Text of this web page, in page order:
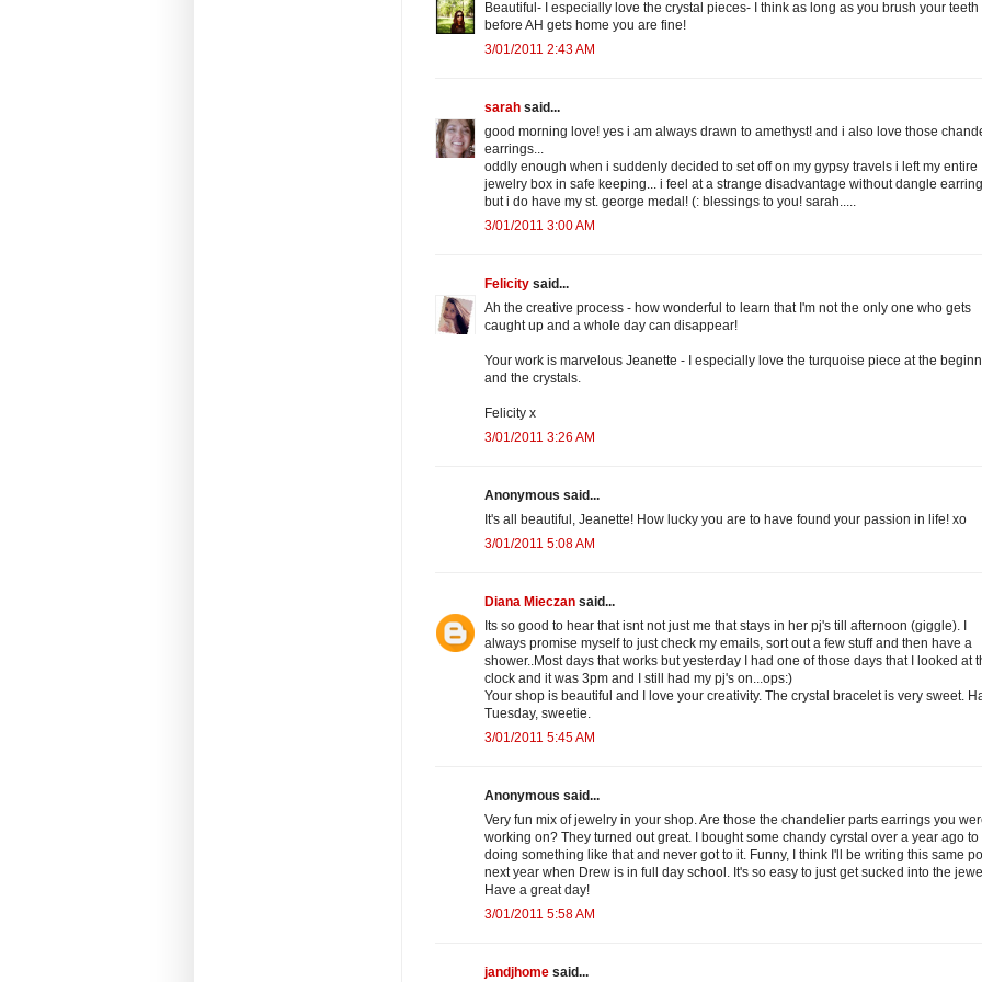
Beautiful- I especially love the crystal pieces- I think as long as you brush your teeth
before AH gets home you are fine!
3/01/2011 2:43 AM
sarah said...
good morning love! yes i am always drawn to amethyst! and i also love those
earrings...
oddly enough when i suddenly decided to set off on my gypsy travels i left my entire
jewelry box in safe keeping... i feel at a strange disadvantage without dangle
but i do have my st. george medal! (: blessings to you! sarah.....
3/01/2011 3:00 AM
Felicity said...
Ah the creative process - how wonderful to learn that I'm not the only one who gets
caught up and a whole day can disappear!
Your work is marvelous Jeanette - I especially love the turquoise piece at the
and the crystals.
Felicity x
3/01/2011 3:26 AM
Anonymous said...
It's all beautiful, Jeanette! How lucky you are to have found your passion in life! xo
3/01/2011 5:08 AM
Diana Mieczan said...
Its so good to hear that isnt not just me that stays in her pj's till afternoon (giggle). I
always promise myself to just check my emails, sort out a few stuff and then have a
shower..Most days that works but yesterday I had one of those days that I looked at
clock and it was 3pm and I still had my pj's on...ops:)
Your shop is beautiful and I love your creativity. The crystal bracelet is very sweet.
Tuesday, sweetie.
3/01/2011 5:45 AM
Anonymous said...
Very fun mix of jewelry in your shop. Are those the chandelier parts earrings you
working on? They turned out great. I bought some chandy cyrstal over a year ago to
doing something like that and never got to it. Funny, I think I'll be writing this same
next year when Drew is in full day school. It's so easy to just get sucked into the
Have a great day!
3/01/2011 5:58 AM
jandjhome said...